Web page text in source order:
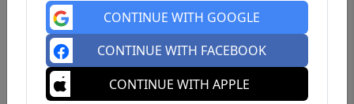
CONTINUE WITH GOOGLE
CONTINUE WITH FACEBOOK
CONTINUE WITH APPLE